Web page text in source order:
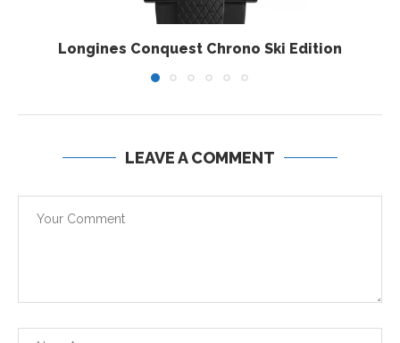
Longines Conquest Chrono Ski Edition
LEAVE A COMMENT